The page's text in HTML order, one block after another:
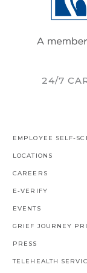
24/7
EMPLOYEE SELF-
LOCATIONS
CAREERS
E-VERIFY
EVENTS
GRIEF JOURNEY
PRESS
TELEHEALTH